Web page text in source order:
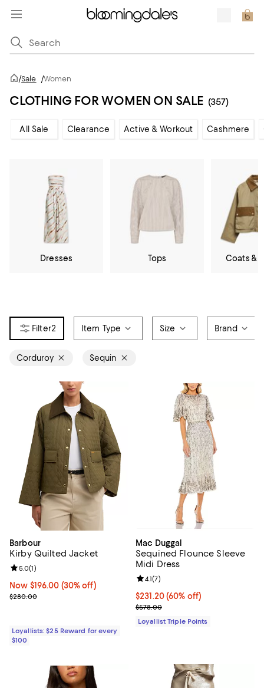
/Sale /Women
CLOTHING FOR WOMEN ON SALE (357)
All Sale Clearance Active & Workout Cashmere
Dresses Tops Coats &
2 Item Type Size Brand
Corduroy Sequin
Barbour
Kirby Quilted Jacket
Now $196.00; 30% off;
Now $196.00 (30% off)
Previous price $280.00
$280.00
Review rating: 5.0 out of 5; 1 reviews;
5.0(1)
Loyallists: $25 Reward for every
$100
Mac Duggal
Sequined Flounce Sleeve
Midi Dress
Current price $231.20; 60% off;
$231.20(60% off)
Previous price $578.00
$578.00
Review rating: 4.1 out of 5; 7
4.1(7)
Loyallist Triple Points